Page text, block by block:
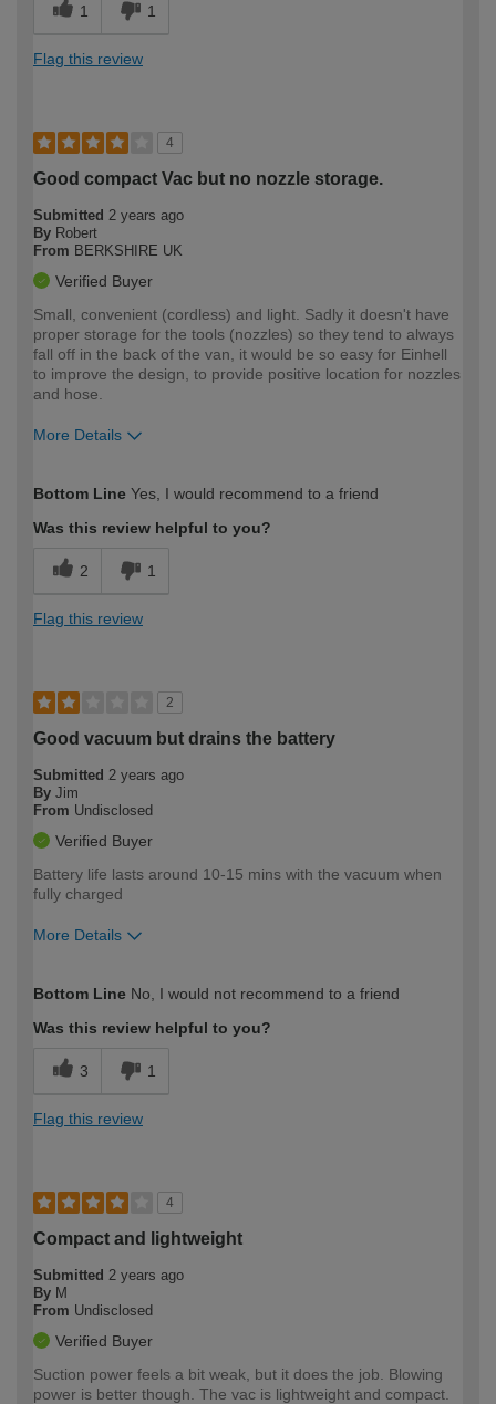
1 1
Flag this review
4
Good compact Vac but no nozzle storage.
Submitted 2 years ago
By Robert
From BERKSHIRE UK
Verified Buyer
Small, convenient (cordless) and light. Sadly it doesn't have
proper storage for the tools (nozzles) so they tend to always
fall off in the back of the van, it would be so easy for Einhell
to improve the design, to provide positive location for nozzles
and hose.
More Details
expertise?
Bottom Line Yes, I would recommend to a friend
Was this review helpful to you?
2 1
Flag this review
2
Good vacuum but drains the battery
Submitted 2 years ago
By Jim
From Undisclosed
Verified Buyer
Battery life lasts around 10-15 mins with the vacuum when
fully charged
More Details
expertise?
Bottom Line No, I would not recommend to a friend
Was this review helpful to you?
3 1
Flag this review
4
Compact and lightweight
Submitted 2 years ago
By M
From Undisclosed
Verified Buyer
Suction power feels a bit weak, but it does the job. Blowing
power is better though. The vac is lightweight and compact.